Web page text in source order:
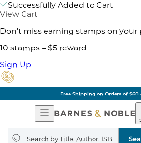
Successfully Added to Cart
View Cart
Don't miss earning stamps on your
10 stamps = $5 reward
Sign Up
Free Shipping on Orders of $60
Open
Navigation
&
Search
query